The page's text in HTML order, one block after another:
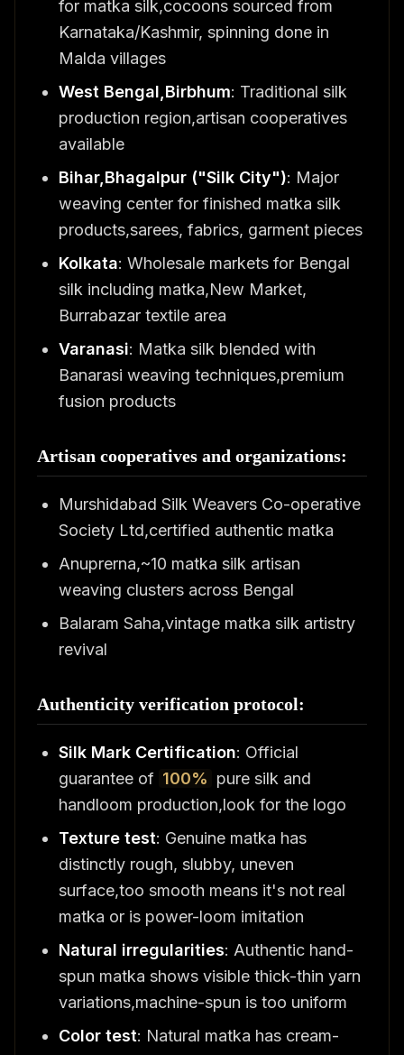
for matka silk,cocoons sourced from
Karnataka/Kashmir, spinning done in
Malda villages
West Bengal,Birbhum: Traditional silk
production region,artisan cooperatives
available
Bihar,Bhagalpur ("Silk City"): Major
weaving center for finished matka silk
products,sarees, fabrics, garment pieces
Kolkata: Wholesale markets for Bengal
silk including matka,New Market,
Burrabazar textile area
Varanasi: Matka silk blended with
Banarasi weaving techniques,premium
fusion products
Artisan cooperatives and organizations:
Murshidabad Silk Weavers Co-operative
Society Ltd,certified authentic matka
Anuprerna,~10 matka silk artisan
weaving clusters across Bengal
Balaram Saha,vintage matka silk artistry
revival
Authenticity verification protocol:
Silk Mark Certification: Official
guarantee of 100% pure silk and
handloom production,look for the logo
Texture test: Genuine matka has
distinctly rough, slubby, uneven
surface,too smooth means it's not real
matka or is power-loom imitation
Natural irregularities: Authentic hand-
spun matka shows visible thick-thin yarn
variations,machine-spun is too uniform
Color test: Natural matka has cream-